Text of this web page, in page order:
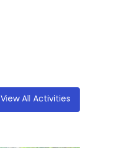
View All Activities